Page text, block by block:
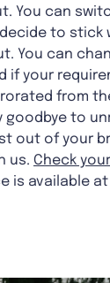
You can
to stick
You can
if your
from
goodbye to
out of your
us. Check
is available